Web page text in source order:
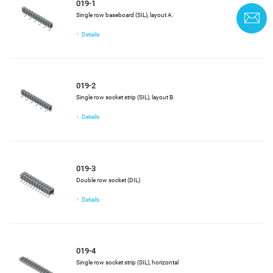
019-1
Single row baseboard (SIL), layout A.
Details
019-2
Single row socket strip (SIL), layout B.
Details
019-3
Double row socket (DIL)
Details
019-4
Single row socket strip (SIL), horizontal